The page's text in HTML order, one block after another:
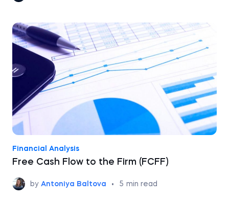
Financial Analysis
Free Cash Flow to the Firm (FCFF)
by Antoniya Baltova • 5 min read